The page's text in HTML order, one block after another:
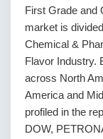
First Grade and
market is
Chemical &
Flavor Industry.
across North
America and
profiled in the
DOW,